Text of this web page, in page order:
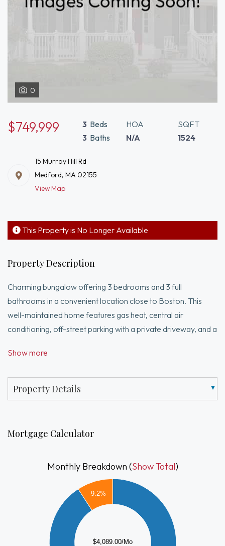
0
$749,999 3 Beds
3 Baths
HOA
N/A
SQFT
1524
15 Murray Hill Rd
Medford, MA 02155
View Map
This Property is No Longer Available
Property Description
Charming bungalow offering 3 bedrooms and 3 full
bathrooms in a convenient location close to Boston. This
well-maintained home features gas heat, central air
conditioning, off-street parking with a private driveway, and a
granite countertops and a slider leading directly to the
The primary bedroom includes a private full bath with a
Jacuzzi tub and separate shower. The finished walkout
living space and flexibility. A rare opportunity to own a home
that combines character, comfort, and accessibility.
Show more
Property Details
Mortgage Calculator
Monthly Breakdown (Show Total)
$4,089.00/Mo
9.2%